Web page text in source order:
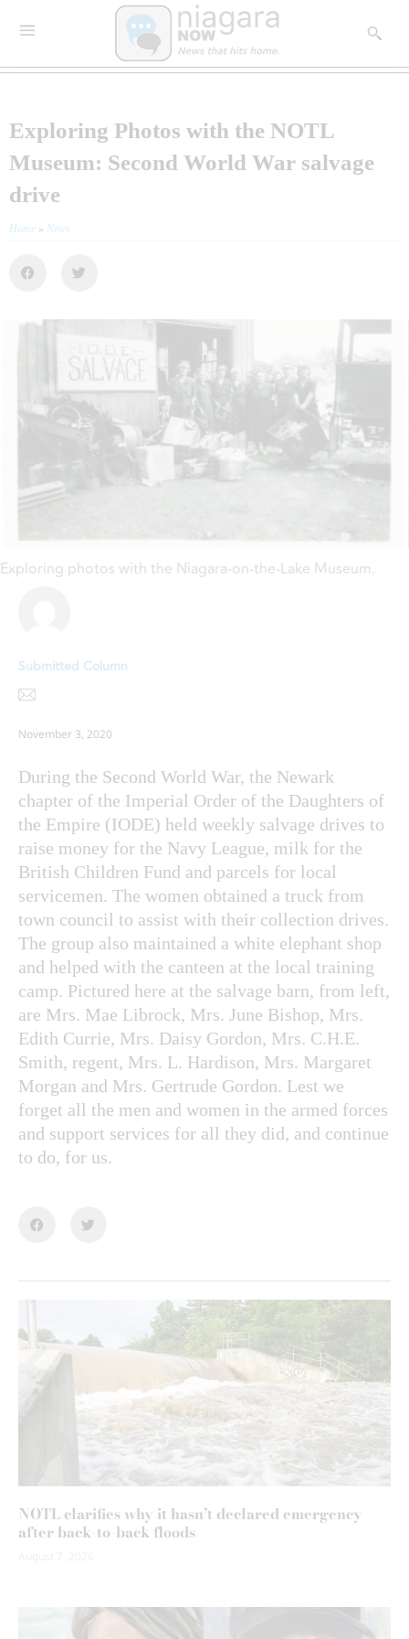
Exploring Photos with the NOTL
Museum: Second World War salvage
drive
Home » News
Exploring photos with the Niagara-on-the-Lake Museum.
Submitted Column
November 3, 2020
During the Second World War, the Newark
chapter of the Imperial Order of the Daughters of
the Empire (IODE) held weekly salvage drives to
raise money for the Navy League, milk for the
British Children Fund and parcels for local
servicemen. The women obtained a truck from
town council to assist with their collection drives.
The group also maintained a white elephant shop
and helped with the canteen at the local training
camp. Pictured here at the salvage barn, from left,
are Mrs. Mae Librock, Mrs. June Bishop, Mrs.
Edith Currie, Mrs. Daisy Gordon, Mrs. C.H.E.
Smith, regent, Mrs. L. Hardison, Mrs. Margaret
Morgan and Mrs. Gertrude Gordon. Lest we
forget all the men and women in the armed forces
and support services for all they did, and continue
to do, for us.
NOTL clarifies why it hasn’t declared emergency
after back-to-back floods